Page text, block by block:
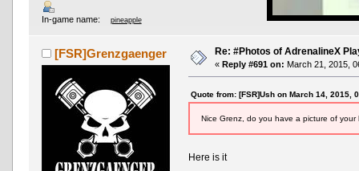
In-game name: pineapple
[FSR]Grenzgaenger Re: #Photos of AdrenalineX
« Reply #691 on: March 21, 2015,
Quote from: [FSR]Ush on March 14, 2015,
Nice Grenz, do you have a picture of
Here is it